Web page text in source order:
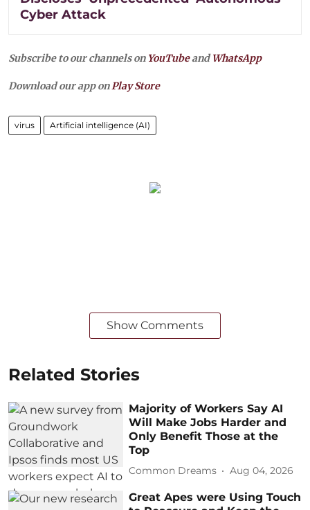
Cyber Attack
Subscribe to our channels on YouTubeandWhatsApp
Download our app onPlay Store
virus Artificial intelligence (AI)
Show Comments
Related Stories
Majority of Workers Say AI
Will Make Jobs Harder and
Only Benefit Those at the
Top
Common Dreams Aug 04, 2026
Great Apes were Using Touch